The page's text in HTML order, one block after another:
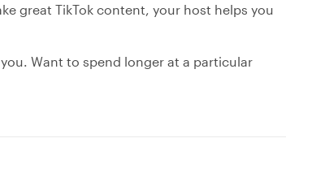
great TikTok content, your host helps you
Want to spend longer at a particular